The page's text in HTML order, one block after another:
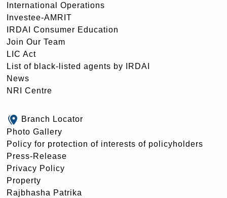
International Operations
Investee-AMRIT
IRDAI Consumer Education
Join Our Team
LIC Act
List of black-listed agents by IRDAI
News
NRI Centre
Branch Locator
Photo Gallery
Policy for protection of interests of policyholders
Press-Release
Privacy Policy
Property
Rajbhasha Patrika